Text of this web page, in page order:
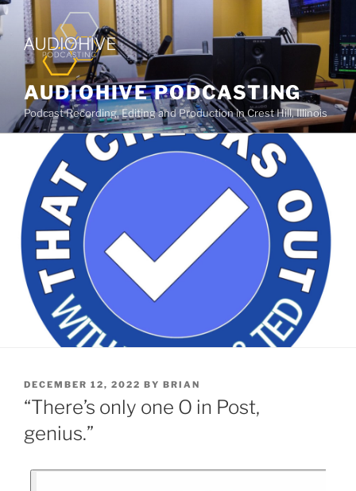
AUDIOHIVE PODCASTING
Podcast Recording, Editing and Production in Crest Hill, Illinois
DECEMBER 12, 2022 BY BRIAN
“There’s only one O in Post,
genius.”